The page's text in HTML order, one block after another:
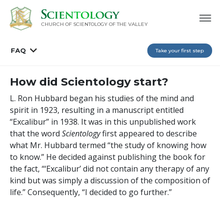
CHURCH OF SCIENTOLOGY OF THE VALLEY
FAQ Take your first step
How did Scientology start?
L. Ron Hubbard began his studies of the mind and
spirit in 1923, resulting in a manuscript entitled
“Excalibur” in 1938. It was in this unpublished work
that the word Scientologyfirst appeared to describe
what Mr. Hubbard termed “the study of knowing how
to know.” He decided against publishing the book for
the fact, “‘Excalibur’ did not contain any therapy of any
kind but was simply a discussion of the composition of
life.” Consequently, “I decided to go further.”